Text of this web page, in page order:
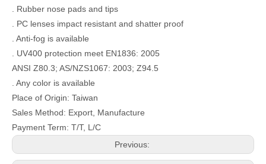
. Rubber nose pads and tips
. PC lenses impact resistant and shatter proof
. Anti-fog is available
. UV400 protection meet EN1836: 2005
ANSI Z80.3; AS/NZS1067: 2003; Z94.5
. Any color is available
Place of Origin: Taiwan
Sales Method: Export, Manufacture
Payment Term: T/T, L/C
Previous: